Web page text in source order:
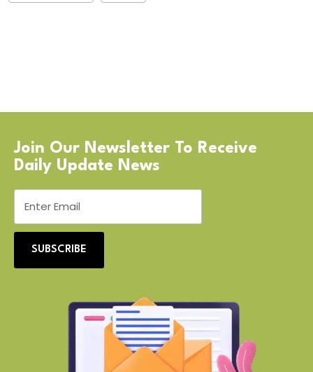
Join Our Newsletter To Receive
Daily Update News
SUBSCRIBE